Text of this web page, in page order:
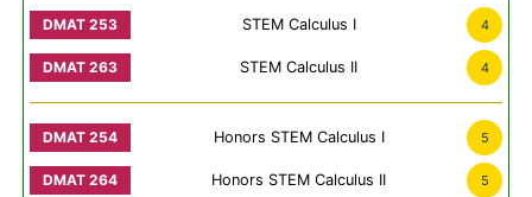
STEM Calculus I 4
STEM Calculus II 4
Honors STEM Calculus I 5
Honors STEM Calculus II 5